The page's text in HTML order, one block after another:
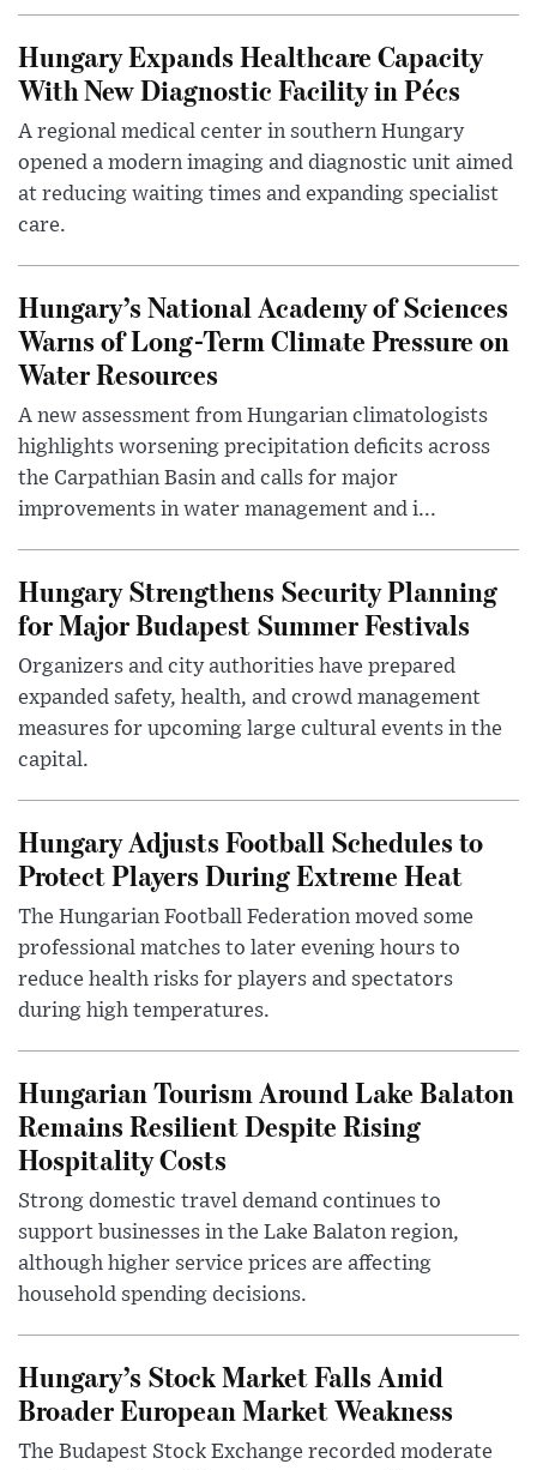
Hungary Expands Healthcare Capacity
With New Diagnostic Facility in Pécs
A regional medical center in southern Hungary
opened a modern imaging and diagnostic unit aimed
at reducing waiting times and expanding specialist
care.
Hungary’s National Academy of Sciences
Warns of Long-Term Climate Pressure on
Water Resources
A new assessment from Hungarian climatologists
highlights worsening precipitation deficits across
the Carpathian Basin and calls for major
improvements in water management and i...
Hungary Strengthens Security Planning
for Major Budapest Summer Festivals
Organizers and city authorities have prepared
expanded safety, health, and crowd management
measures for upcoming large cultural events in the
capital.
Hungary Adjusts Football Schedules to
Protect Players During Extreme Heat
The Hungarian Football Federation moved some
professional matches to later evening hours to
reduce health risks for players and spectators
during high temperatures.
Hungarian Tourism Around Lake Balaton
Remains Resilient Despite Rising
Hospitality Costs
Strong domestic travel demand continues to
support businesses in the Lake Balaton region,
although higher service prices are affecting
household spending decisions.
Hungary’s Stock Market Falls Amid
Broader European Market Weakness
The Budapest Stock Exchange recorded moderate